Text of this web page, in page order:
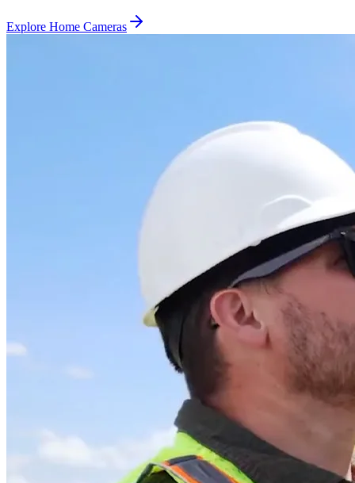
Explore Home Cameras